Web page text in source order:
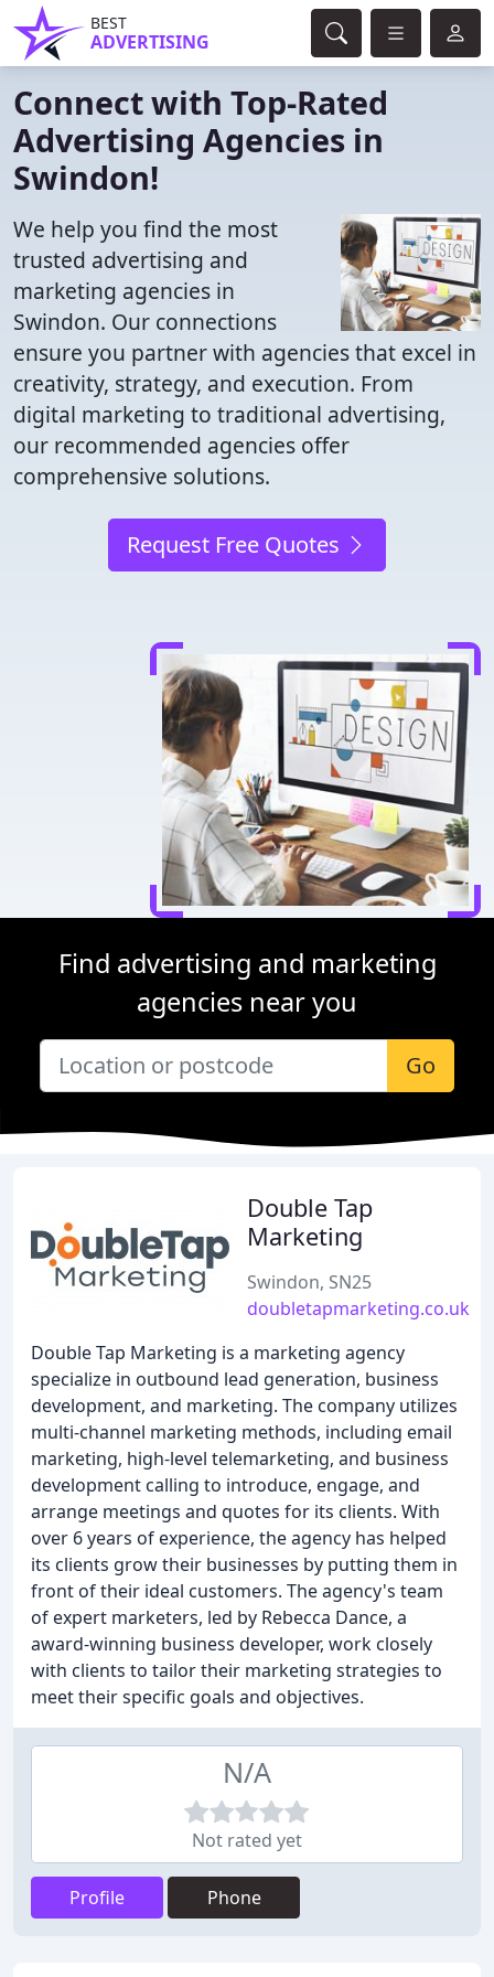
BEST
ADVERTISING
Connect with Top-Rated
Advertising Agencies in
Swindon!
We help you find the most
trusted advertising and
marketing agencies in
Swindon. Our connections
ensure you partner with agencies that excel in
creativity, strategy, and execution. From
digital marketing to traditional advertising,
our recommended agencies offer
comprehensive solutions.
Request Free Quotes
Find advertising and marketing
agencies near you
Go
Double Tap
Marketing
Swindon, SN25
doubletapmarketing.co.uk
Double Tap Marketing is a marketing agency
specialize in outbound lead generation, business
development, and marketing. The company utilizes
multi-channel marketing methods, including email
marketing, high-level telemarketing, and business
development calling to introduce, engage, and
arrange meetings and quotes for its clients. With
over 6 years of experience, the agency has helped
its clients grow their businesses by putting them in
front of their ideal customers. The agency's team
of expert marketers, led by Rebecca Dance, a
award-winning business developer, work closely
with clients to tailor their marketing strategies to
meet their specific goals and objectives.
N/A
Not rated yet
Profile Phone